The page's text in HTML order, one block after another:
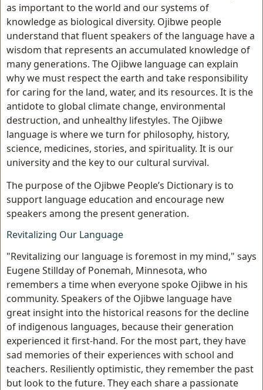
as important to the world and our systems of
knowledge as biological diversity. Ojibwe people
understand that fluent speakers of the language have a
wisdom that represents an accumulated knowledge of
many generations. The Ojibwe language can explain
why we must respect the earth and take responsibility
for caring for the land, water, and its resources. It is the
antidote to global climate change, environmental
destruction, and unhealthy lifestyles. The Ojibwe
language is where we turn for philosophy, history,
science, medicines, stories, and spirituality. It is our
university and the key to our cultural survival.
The purpose of the Ojibwe People’s Dictionary is to
support language education and encourage new
speakers among the present generation.
Revitalizing Our Language
"Revitalizing our language is foremost in my mind," says
Eugene Stillday of Ponemah, Minnesota, who
remembers a time when everyone spoke Ojibwe in his
community. Speakers of the Ojibwe language have
great insight into the historical reasons for the decline
of indigenous languages, because their generation
experienced it first-hand. For the most part, they have
sad memories of their experiences with school and
teachers. Resiliently optimistic, they remember the past
but look to the future. They each share a passionate